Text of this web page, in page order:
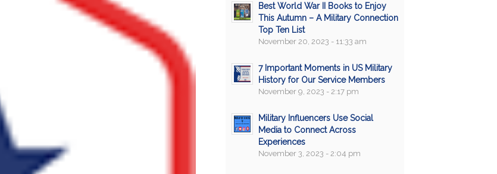
Best World War II Books to Enjoy
This Autumn – A Military Connection
Top Ten List
November 20, 2023 - 11:33 am
7 Important Moments in US Military
History for Our Service Members
November 9, 2023 - 2:17 pm
Military Influencers Use Social
Media to Connect Across
Experiences
November 3, 2023 - 2:04 pm